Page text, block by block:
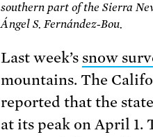
southern part of the Sierra
Ángel S. Fernández-Bou.
Last week’s snow
mountains. The
reported that the
at its peak on April 1.